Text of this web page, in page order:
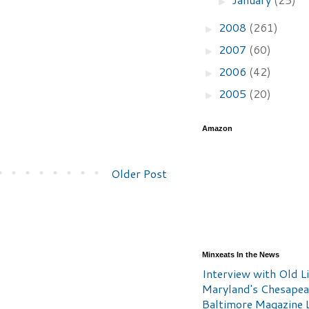
Older Post
► 2008 (261)
► 2007 (60)
► 2006 (42)
► 2005 (20)
Amazon
Minxeats In the News
Interview with Old
Maryland's
Baltimore Magazine